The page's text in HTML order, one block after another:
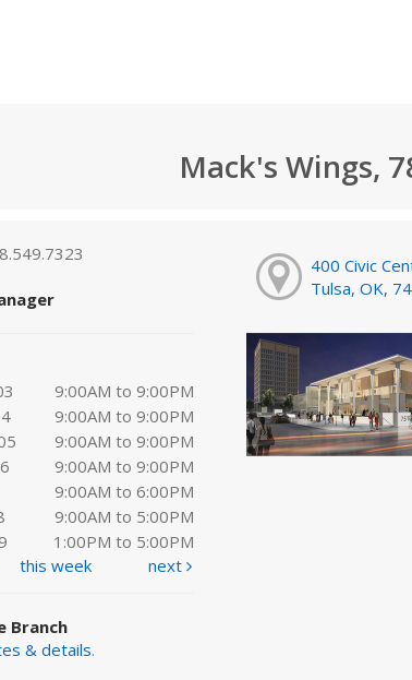
Mack's Wings,
9:00AM to 9:00PM
9:00AM to 9:00PM
9:00AM to 9:00PM
9:00AM to 9:00PM
9:00AM to 6:00PM
9:00AM to 5:00PM
1:00PM to 5:00PM
this week next
Branch
& details.
400 Civic
Tulsa, OK,